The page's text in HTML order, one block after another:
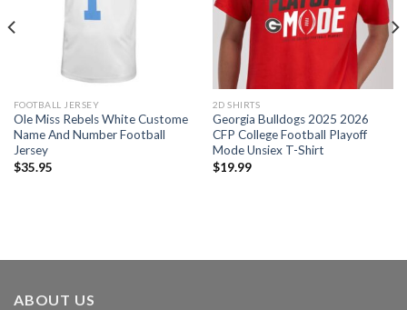
FOOTBALL JERSEY
Ole Miss Rebels White Custome
Name And Number Football
Jersey
$35.95
2D SHIRTS
Georgia Bulldogs 2025 2026
CFP College Football Playoff
Mode Unsiex T-Shirt
$19.99
ABOUT US